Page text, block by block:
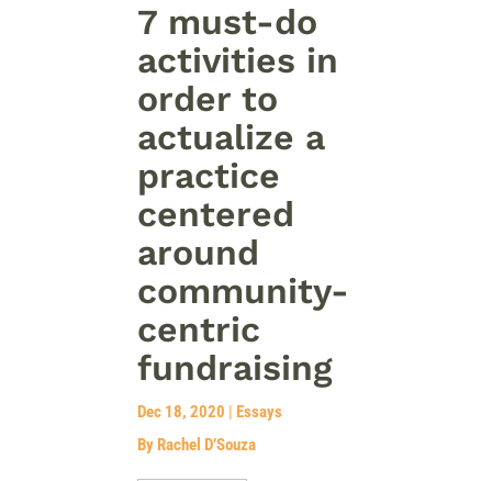
7 must-do
activities in
order to
actualize a
practice
centered
around
community-
centric
fundraising
Dec 18, 2020 | Essays
By Rachel D’Souza